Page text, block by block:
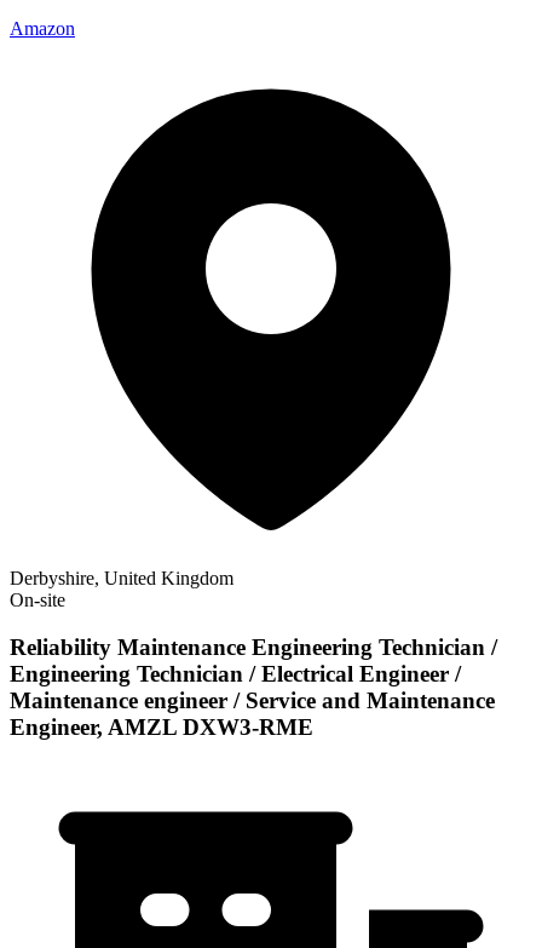
Amazon
Derbyshire, United Kingdom
On-site
Reliability Maintenance Engineering Technician /
Engineering Technician / Electrical Engineer /
Maintenance engineer / Service and Maintenance
Engineer, AMZL DXW3-RME